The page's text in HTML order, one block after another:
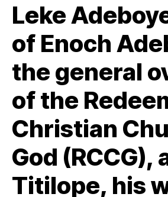
Leke
of Enoch
the general
of the
Christian
God (RCCG),
Titilope, his